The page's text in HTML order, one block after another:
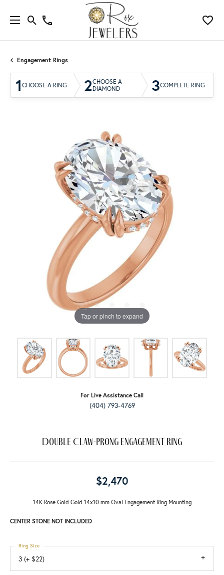
Engagement Rings
1 CHOOSE A RING 2CHOOSE A
DIAMOND
3COMPLETE RING
Tap or pinch to expand
For Live Assistance Call
(404) 793-4769
Double Claw-Prong Engagement Ring
$2,470
14K Rose Gold Gold 14x10 mm Oval Engagement Ring Mounting
CENTER STONE NOT INCLUDED
3 (+ $22)
Ring Size